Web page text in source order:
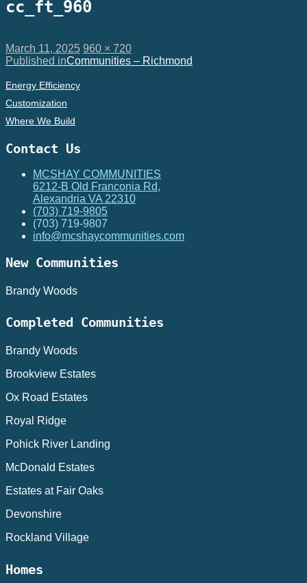
cc_ft_960
Posted
on
March 11, 2025 Full
size
960 × 720
Post
navigation
Published inCommunities – Richmond
Energy Efficiency
Customization
Where We Build
Contact Us
MCSHAY COMMUNITIES
6212-B Old Franconia Rd,
Alexandria VA 22310
(703) 719-9805
(703) 719-9807
info@mcshaycommunities.com
New Communities
Brandy Woods
Completed Communities
Brandy Woods
Brookview Estates
Ox Road Estates
Royal Ridge
Pohick River Landing
McDonald Estates
Estates at Fair Oaks
Devonshire
Rockland Village
Homes